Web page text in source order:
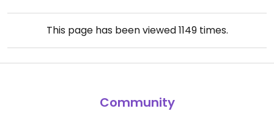
This page has been viewed1149times.
Community